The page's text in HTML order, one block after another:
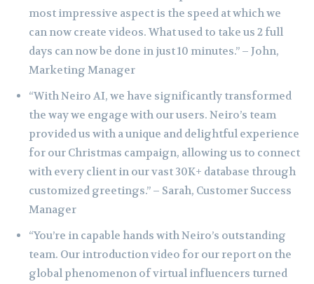
most impressive aspect is the speed at which we
can now create videos. What used to take us 2 full
days can now be done in just 10 minutes.” – John,
Marketing Manager
“With Neiro AI, we have significantly transformed
the way we engage with our users. Neiro’s team
provided us with a unique and delightful experience
for our Christmas campaign, allowing us to connect
with every client in our vast 30K+ database through
customized greetings.” – Sarah, Customer Success
Manager
“You’re in capable hands with Neiro’s outstanding
team. Our introduction video for our report on the
global phenomenon of virtual influencers turned